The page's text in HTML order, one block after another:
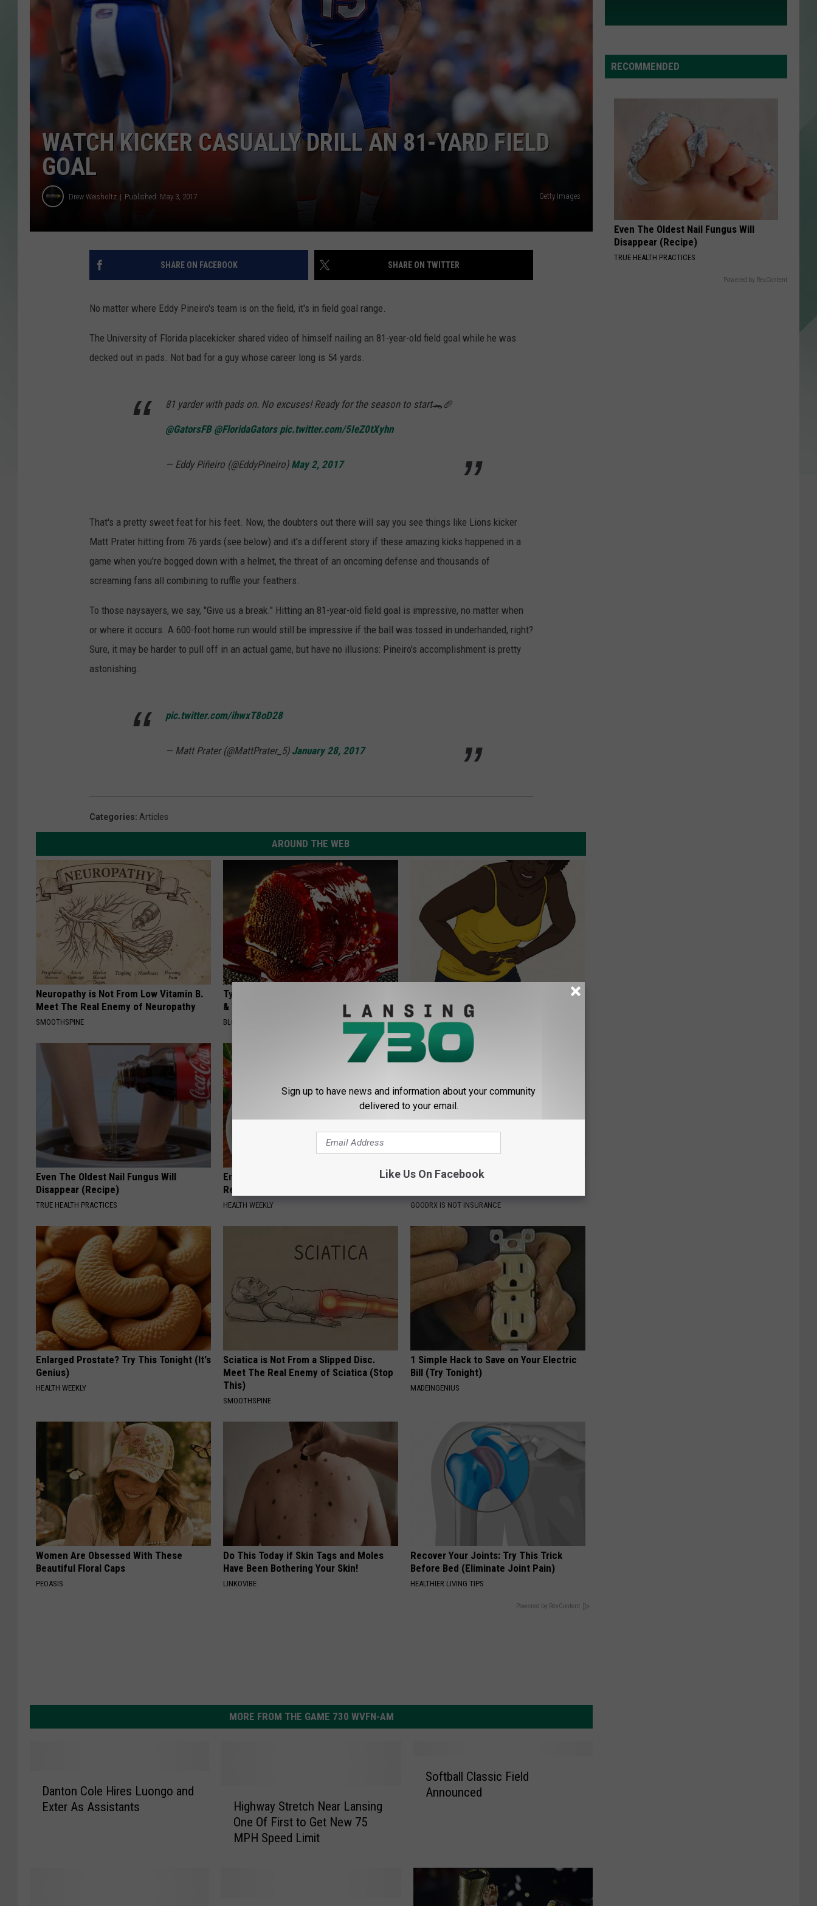
WATCH KICKER CASUALLY DRILL AN 81-YARD FIELD
GOAL
Drew Weisholtz Published: May 3, 2017 Getty Images
SHARE ON FACEBOOK SHARE ON TWITTER
No matter where Eddy Pineiro's team is on the field, it's in field goal range.
The University of Florida placekicker shared video of himself nailing an 81-year-old field goal while he was
decked out in pads. Not bad for a guy whose career long is 54 yards.
81 yarder with pads on. No excuses! Ready for the season to start🐊🏈
@GatorsFB @FloridaGators pic.twitter.com/5IeZ0tXyhn
— Eddy Piñeiro (@EddyPineiro) May 2, 2017
That's a pretty sweet feat for his feet. Now, the doubters out there will say you see things like Lions kicker
Matt Prater hitting from 76 yards (see below) and it's a different story if these amazing kicks happened in a
game when you're bogged down with a helmet, the threat of an oncoming defense and thousands of
screaming fans all combining to ruffle your feathers.
To those naysayers, we say, "Give us a break." Hitting an 81-year-old field goal is impressive, no matter when
or where it occurs. A 600-foot home run would still be impressive if the ball was tossed in underhanded, right?
Sure, it may be harder to pull off in an actual game, but have no illusions: Pineiro's accomplishment is pretty
astonishing.
pic.twitter.com/ihwxT8oD28
— Matt Prater (@MattPrater_5) January 28, 2017
Categories: Articles
AROUND THE WEB
Neuropathy is Not From Low Vitamin B.
Meet The Real Enemy of Neuropathy
SMOOTHSPINE
Type 2 Diabetes? Eat This Immediately
& Watch What Happens
BLOOD SUGAR SUPPORT
Forget Metformin, Do This if You Have
Diabetes (Genius)
HEALTH FRONTLINE
Even The Oldest Nail Fungus Will
Disappear (Recipe)
TRUE HEALTH PRACTICES
Endocrinologist: If You Have Diabetes,
Read This Before It's Removed!
HEALTH WEEKLY
Managing Sleep Apnea: Getting Good
GOODRX IS NOT INSURANCE
Enlarged Prostate? Try This Tonight (It's
Genius)
HEALTH WEEKLY
Sciatica is Not From a Slipped Disc.
Meet The Real Enemy of Sciatica (Stop
This)
SMOOTHSPINE
1 Simple Hack to Save on Your Electric
Bill (Try Tonight)
MADEINGENIUS
Women Are Obsessed With These
Beautiful Floral Caps
PEOASIS
Do This Today if Skin Tags and Moles
Have Been Bothering Your Skin!
LINKOVIBE
Recover Your Joints: Try This Trick
Before Bed (Eliminate Joint Pain)
HEALTHIER LIVING TIPS
Powered by RevContent
MORE FROM THE GAME 730 WVFN-AM
Danton Cole Hires Luongo and
Exter As Assistants
Highway Stretch Near Lansing
One Of First to Get New 75
MPH Speed Limit
l
Softball Classic Field
Announced
RECOMMENDED
Even The Oldest Nail Fungus Will
Disappear (Recipe)
TRUE HEALTH PRACTICES
Powered by RevContent
Sign up to have news and information about your community
delivered to your email.
Like Us On Facebook